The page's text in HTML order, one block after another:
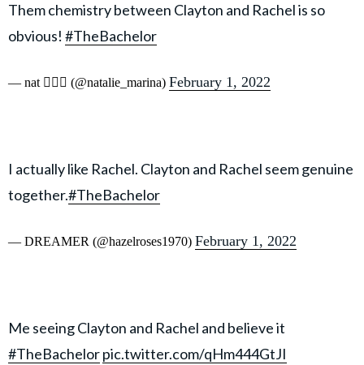
Them chemistry between Clayton and Rachel is so
obvious! #TheBachelor
— nat 🧜🏼‍♀️ (@natalie_marina) February 1, 2022
I actually like Rachel. Clayton and Rachel seem genuine
together.#TheBachelor
— DREAMER (@hazelroses1970) February 1, 2022
Me seeing Clayton and Rachel and believe it
#TheBachelorpic.twitter.com/qHm444GtJI